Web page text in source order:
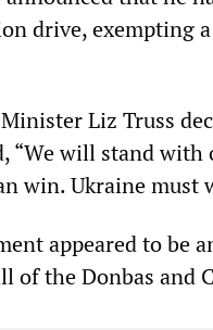
drive, exempting
Liz Truss
“We will stand
win. Ukraine
appeared to be
of the Donbas and